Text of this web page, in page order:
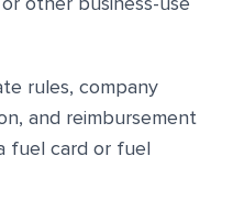
rules, company
and reimbursement
fuel card or fuel